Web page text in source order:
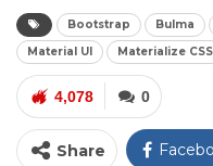
Bootstrap Bulma
Material UI
Materialize CSS
0
4,078
Share